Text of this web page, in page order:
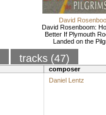
David
David Rosenboom:
Better If Plymouth
Landed on the
tracks (47)
composer
Daniel Lentz